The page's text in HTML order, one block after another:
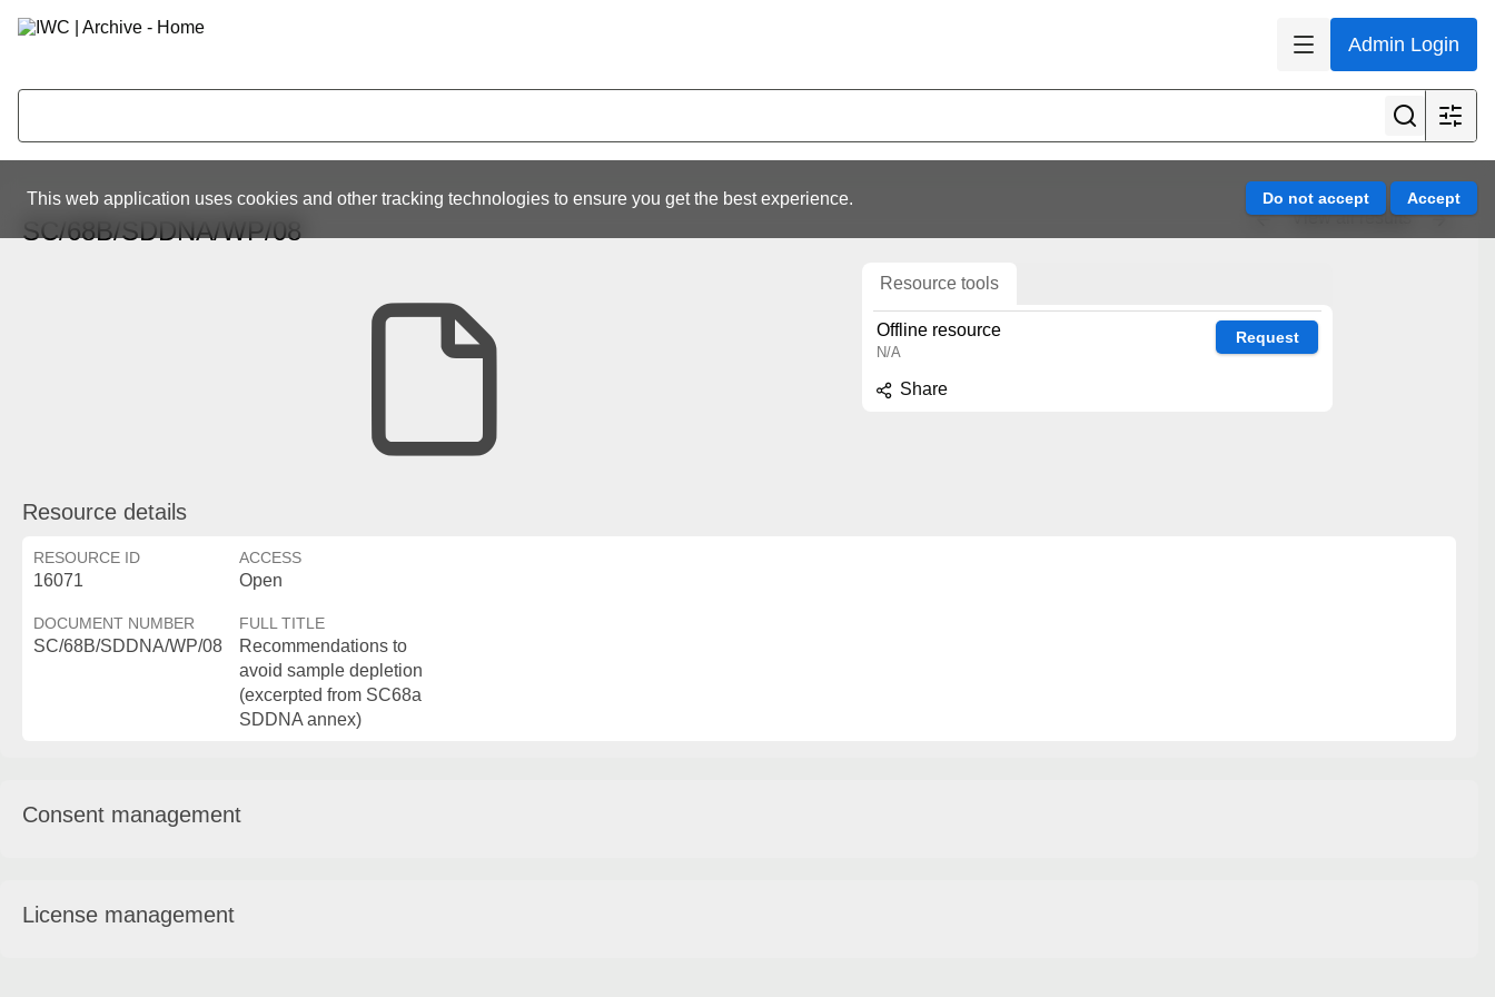
Admin Login
This web application uses cookies and other tracking technologies to ensure you get the best experience.
View all results
SC/68B/SDDNA/WP/08
Resource tools
Offline resource
N/A
Request
Share
Resource details
RESOURCE ID
16071
ACCESS
Open
DOCUMENT NUMBER
SC/68B/SDDNA/WP/08
FULL TITLE
Recommendations to
avoid sample depletion
(excerpted from SC68a
SDDNA annex)
Consent management
License management